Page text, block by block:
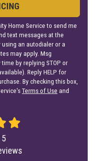
Home Service to send me
text messages at the
an autodialer or a
may apply. Msg
by replying STOP or
Reply HELP for
By checking this box,
Terms of Use and
5